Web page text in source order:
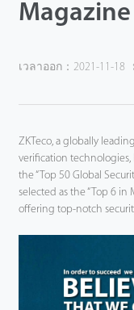
ฝ่ายสนับสนุน
Magazine
เวลาออก：2021-11-18
ZKTeco, a globally
verification technologies,
the “Top 50 Global
selected as the “Top 6
offering top-notch